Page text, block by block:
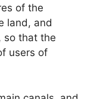
of the
land, and
so that the
users of